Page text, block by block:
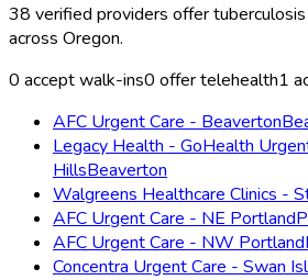
38 verified providers offer
across Oregon.
0 accept walk-ins0 offer telehealth1
AFC Urgent Care - Beaverton
Legacy Health - GoHealth
HillsBeaverton
Walgreens Healthcare Clinics -
AFC Urgent Care - NE Portland
AFC Urgent Care - NW Portland
Concentra Urgent Care - Swan